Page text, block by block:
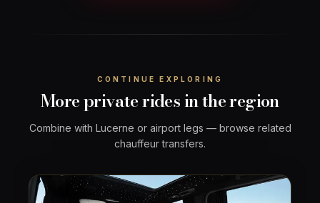
CONTINUE EXPLORING
More private rides in the region
Combine with Lucerne or airport legs — browse related
chauffeur transfers.